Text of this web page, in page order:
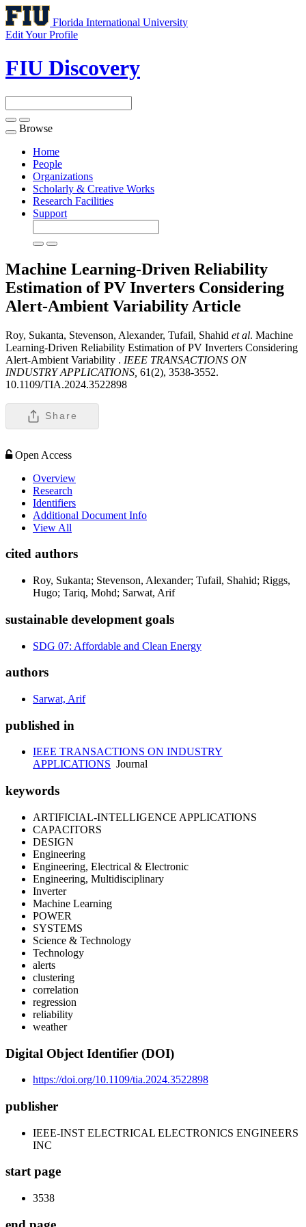
Florida International University
Edit Your Profile
FIU Discovery
Toggle
navigation
Browse
Home
People
Organizations
Scholarly & Creative Works
Research Facilities
Support
Machine Learning-Driven Reliability
Estimation of PV Inverters Considering
Alert-Ambient Variability Article
Roy, Sukanta, Stevenson, Alexander, Tufail, Shahid et al. Machine
Learning-Driven Reliability Estimation of PV Inverters Considering
Alert-Ambient Variability . IEEE TRANSACTIONS ON
INDUSTRY APPLICATIONS, 61(2), 3538-3552.
10.1109/TIA.2024.3522898
Share
Open Access
Overview
Research
Identifiers
Additional Document Info
View All
cited authors
Roy, Sukanta; Stevenson, Alexander; Tufail, Shahid; Riggs,
Hugo; Tariq, Mohd; Sarwat, Arif
sustainable development goals
SDG 07: Affordable and Clean Energy
authors
Sarwat, Arif
published in
IEEE TRANSACTIONS ON INDUSTRY
APPLICATIONS Journal
keywords
ARTIFICIAL-INTELLIGENCE APPLICATIONS
CAPACITORS
DESIGN
Engineering
Engineering, Electrical & Electronic
Engineering, Multidisciplinary
Inverter
Machine Learning
POWER
SYSTEMS
Science & Technology
Technology
alerts
clustering
correlation
regression
reliability
weather
Digital Object Identifier (DOI)
https://doi.org/10.1109/tia.2024.3522898
publisher
IEEE-INST ELECTRICAL ELECTRONICS ENGINEERS
INC
start page
3538